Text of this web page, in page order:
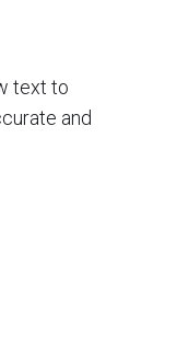
text to
and